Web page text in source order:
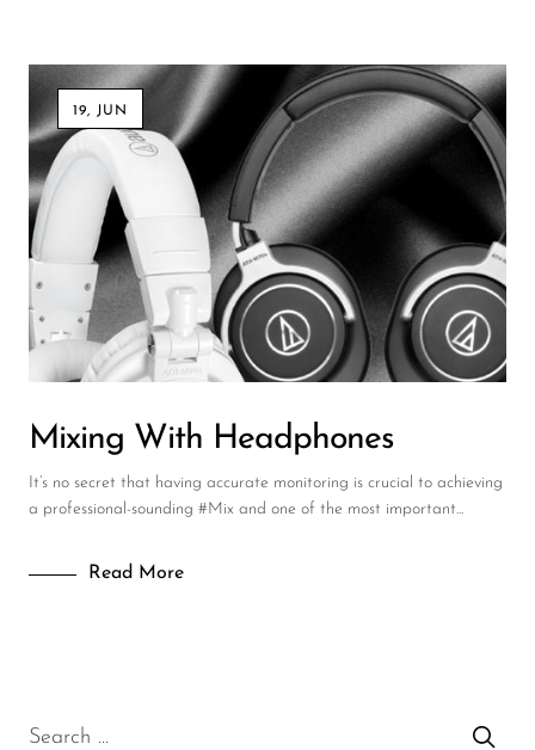
19, JUN
Mixing With Headphones
It’s no secret that having accurate monitoring is crucial to achieving
a professional-sounding #Mix and one of the most important...
Read More